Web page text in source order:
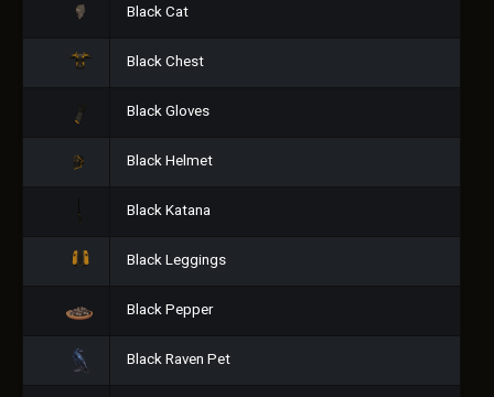
Black Cat
Black Chest
Black Gloves
Black Helmet
Black Katana
Black Leggings
Black Pepper
Black Raven Pet